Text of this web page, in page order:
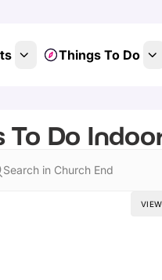
Things To Do
To Do
Search in Church End